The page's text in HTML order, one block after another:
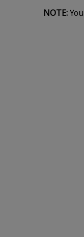
NOTE: